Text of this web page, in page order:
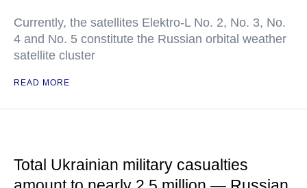
Currently, the satellites Elektro-L No. 2, No. 3, No.
4 and No. 5 constitute the Russian orbital weather
satellite cluster
READ MORE
Total Ukrainian military casualties